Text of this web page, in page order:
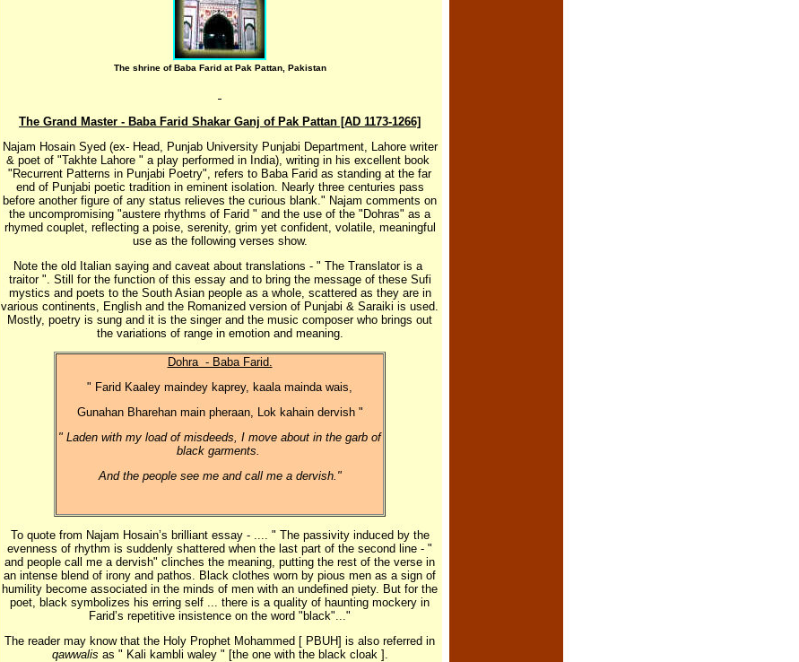
The shrine of Baba Farid at Pak Pattan, Pakistan
The Grand Master - Baba Farid Shakar Ganj of Pak Pattan [AD 1173-1266]
Najam Hosain Syed (ex- Head, Punjab University Punjabi Department, Lahore writer
& poet of "Takhte Lahore " a play performed in India), writing in his excellent book
"Recurrent Patterns in Punjabi Poetry", refers to Baba Farid as standing at the far
end of Punjabi poetic tradition in eminent isolation. Nearly three centuries pass
before another figure of any status relieves the curious blank." Najam comments on
the uncompromising "austere rhythms of Farid " and the use of the "Dohras" as a
rhymed couplet, reflecting a poise, serenity, grim yet confident, volatile, meaningful
use as the following verses show.
Note the old Italian saying and caveat about translations - " The Translator is a
traitor ". Still for the function of this essay and to bring the message of these Sufi
mystics and poets to the South Asian people as a whole, scattered as they are in
various continents, English and the Romanized version of Punjabi & Saraiki is used.
Mostly, poetry is sung and it is the singer and the music composer who brings out
the variations of range in emotion and meaning.
Dohra - Baba Farid.
" Farid Kaaley maindey kaprey, kaala mainda wais,
Gunahan Bharehan main pheraan, Lok kahain dervish "
" Laden with my load of misdeeds, I move about in the garb of
black garments.
And the people see me and call me a dervish."
To quote from Najam Hosain’s brilliant essay - .... " The passivity induced by the
evenness of rhythm is suddenly shattered when the last part of the second line - "
and people call me a dervish" clinches the meaning, putting the rest of the verse in
an intense blend of irony and pathos. Black clothes worn by pious men as a sign of
humility become associated in the minds of men with an undefined piety. But for the
poet, black symbolizes his erring self ... there is a quality of haunting mockery in
Farid’s repetitive insistence on the word "black"..."
The reader may know that the Holy Prophet Mohammed [ PBUH] is also referred in
qawwalis as " Kali kambli waley " [the one with the black cloak ].